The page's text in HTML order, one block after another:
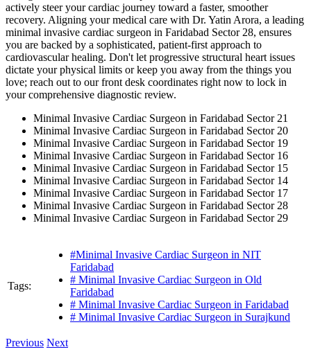
actively steer your cardiac journey toward a faster, smoother
recovery. Aligning your medical care with Dr. Yatin Arora, a leading
minimal invasive cardiac surgeon in Faridabad Sector 28, ensures
you are backed by a sophisticated, patient-first approach to
cardiovascular healing. Don't let progressive structural heart issues
dictate your physical limits or keep you away from the things you
love; reach out to our front desk coordinates right now to lock in
your comprehensive diagnostic review.
Minimal Invasive Cardiac Surgeon in Faridabad Sector 21
Minimal Invasive Cardiac Surgeon in Faridabad Sector 20
Minimal Invasive Cardiac Surgeon in Faridabad Sector 19
Minimal Invasive Cardiac Surgeon in Faridabad Sector 16
Minimal Invasive Cardiac Surgeon in Faridabad Sector 15
Minimal Invasive Cardiac Surgeon in Faridabad Sector 14
Minimal Invasive Cardiac Surgeon in Faridabad Sector 17
Minimal Invasive Cardiac Surgeon in Faridabad Sector 28
Minimal Invasive Cardiac Surgeon in Faridabad Sector 29
Tags:
#Minimal Invasive Cardiac Surgeon in NIT
Faridabad
# Minimal Invasive Cardiac Surgeon in Old
Faridabad
# Minimal Invasive Cardiac Surgeon in Faridabad
# Minimal Invasive Cardiac Surgeon in Surajkund
Previous Next